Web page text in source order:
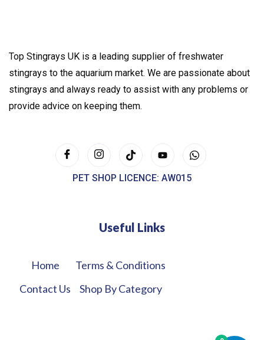
Top Stingrays UK is a leading supplier of freshwater
stingrays to the aquarium market. We are passionate about
stingrays and always ready to assist with any problems or
provide advice on keeping them.
PET SHOP LICENCE: AW015
Useful Links
Home
Contact Us
Terms & Conditions
Shop By Category